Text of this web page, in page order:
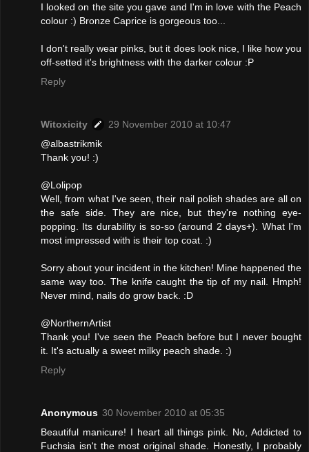
I looked on the site you gave and I'm in love with the Peach
colour :) Bronze Caprice is gorgeous too...
I don't really wear pinks, but it does look nice, I like how you
off-setted it's brightness with the darker colour :P
Reply
Witoxicity
29 November 2010 at 10:47
@albastrikmik
Thank you! :)
@Lolipop
Well, from what I've seen, their nail polish shades are all on
the safe side. They are nice, but they're nothing eye-
popping. Its durability is so-so (around 2 days+). What I'm
most impressed with is their top coat. :)
Sorry about your incident in the kitchen! Mine happened the
same way too. The knife caught the tip of my nail. Hmph!
Never mind, nails do grow back. :D
@NorthernArtist
Thank you! I've seen the Peach before but I never bought
it. It's actually a sweet milky peach shade. :)
Reply
Anonymous 30 November 2010 at 05:35
Beautiful manicure! I heart all things pink. No, Addicted to
Fuchsia isn't the most original shade. Honestly, I probably